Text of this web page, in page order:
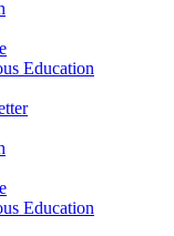
Education
Education